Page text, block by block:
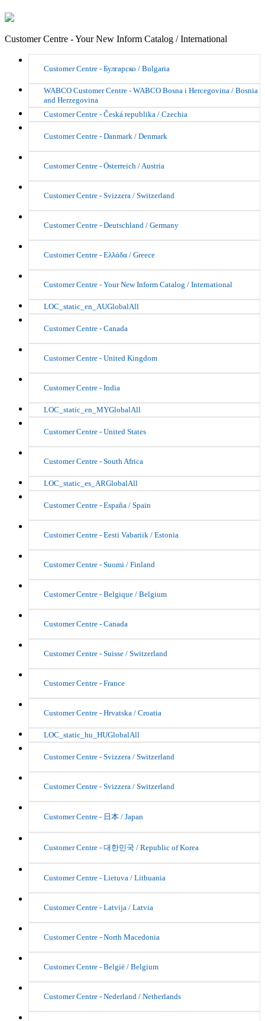
Customer Centre - Your New Inform Catalog / International
Customer Centre - Булгарско / Bulgaria
WABCO Customer Centre - WABCO Bosna i Hercegovina / Bosnia
and Herzegovina
Customer Centre - Česká republika / Czechia
Customer Centre - Danmark / Denmark
Customer Centre - Österreich / Austria
Customer Centre - Svizzera / Switzerland
Customer Centre - Deutschland / Germany
Customer Centre - Ελλάδα / Greece
Customer Centre - Your New Inform Catalog / International
LOC_static_en_AUGlobalAll
Customer Centre - Canada
Customer Centre - United Kingdom
Customer Centre - India
LOC_static_en_MYGlobalAll
Customer Centre - United States
Customer Centre - South Africa
LOC_static_es_ARGlobalAll
Customer Centre - España / Spain
Customer Centre - Eesti Vabariik / Estonia
Customer Centre - Suomi / Finland
Customer Centre - Belgique / Belgium
Customer Centre - Canada
Customer Centre - Suisse / Switzerland
Customer Centre - France
Customer Centre - Hrvatska / Croatia
LOC_static_hu_HUGlobalAll
Customer Centre - Svizzera / Switzerland
Customer Centre - Svizzera / Switzerland
Customer Centre - 日本 / Japan
Customer Centre - 대한민국 / Republic of Korea
Customer Centre - Lietuva / Lithuania
Customer Centre - Latvija / Latvia
Customer Centre - North Macedonia
Customer Centre - België / Belgium
Customer Centre - Nederland / Netherlands